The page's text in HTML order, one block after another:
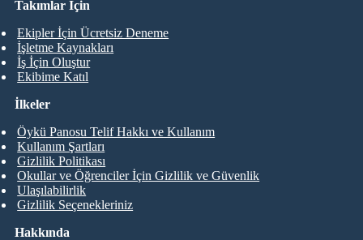
Takımlar İçin
Ekipler İçin Ücretsiz Deneme
İşletme Kaynakları
İş İçin Oluştur
Ekibime Katıl
Hakkında
İlkeler
Öykü Panosu Telif Hakkı ve Kullanım
Kullanım Şartları
Gizlilik Politikası
Okullar ve Öğrenciler İçin Gizlilik ve Güvenlik
Ulaşılabilirlik
Gizlilik Seçenekleriniz